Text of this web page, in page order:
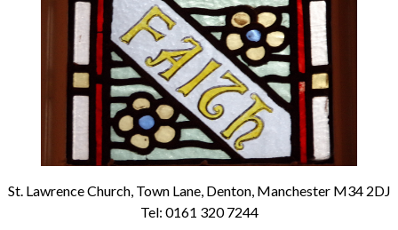
St. Lawrence Church, Town Lane, Denton, Manchester M34 2DJ
Tel: 0161 320 7244